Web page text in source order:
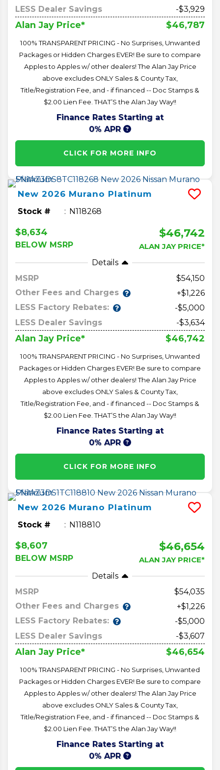
LESS Dealer Savings
-$3,929
Alan Jay Price* $46,787
100% TRANSPARENT PRICING - No Surprises, Unwanted
Packages or Hidden Charges EVER! Be sure to compare
Apples to Apples w/ other dealers! The Alan Jay Price
above excludes ONLY Sales & County Tax,
Title/Registration Fee, and - if financed -- Doc Stamps &
$2.00 Lien Fee. THAT’S the Alan Jay Way!!
Finance Rates Starting at
0% APR
CLICK FOR MORE INFO
New 2026 Murano Platinum
Stock # N118268
$8,634
BELOW MSRP
$46,742
ALAN JAY PRICE*
Details
MSRP
54,150
Other Fees and Charges
+$1,226
LESS Factory Rebates:
-$5,000
LESS Dealer Savings
-$3,634
Alan Jay Price* $46,742
100% TRANSPARENT PRICING - No Surprises, Unwanted
Packages or Hidden Charges EVER! Be sure to compare
Apples to Apples w/ other dealers! The Alan Jay Price
above excludes ONLY Sales & County Tax,
Title/Registration Fee, and - if financed -- Doc Stamps &
$2.00 Lien Fee. THAT’S the Alan Jay Way!!
Finance Rates Starting at
0% APR
CLICK FOR MORE INFO
New 2026 Murano Platinum
Stock # N118810
$8,607
BELOW MSRP
$46,654
ALAN JAY PRICE*
Details
MSRP
54,035
Other Fees and Charges
+$1,226
LESS Factory Rebates:
-$5,000
LESS Dealer Savings
-$3,607
Alan Jay Price* $46,654
100% TRANSPARENT PRICING - No Surprises, Unwanted
Packages or Hidden Charges EVER! Be sure to compare
Apples to Apples w/ other dealers! The Alan Jay Price
above excludes ONLY Sales & County Tax,
Title/Registration Fee, and - if financed -- Doc Stamps &
$2.00 Lien Fee. THAT’S the Alan Jay Way!!
Finance Rates Starting at
0% APR